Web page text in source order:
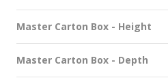
Master Carton Box - Height
Master Carton Box - Depth